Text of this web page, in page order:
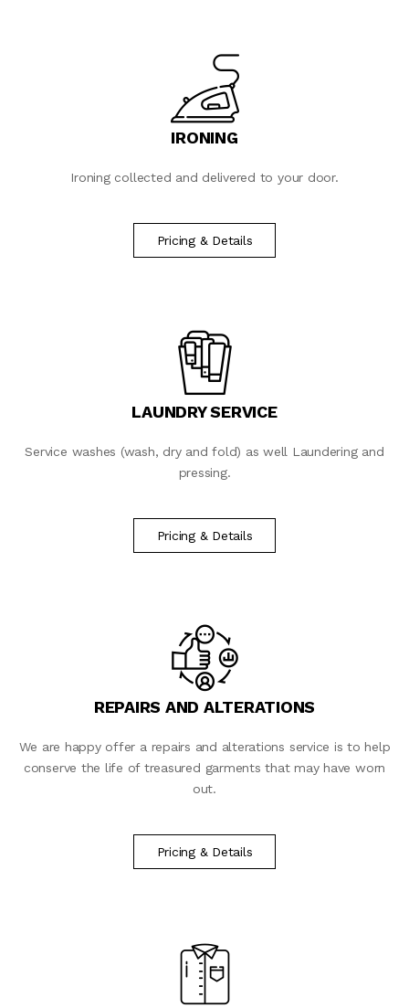
IRONING
Ironing collected and delivered to your door.
Pricing & Details
LAUNDRY SERVICE
Service washes (wash, dry and fold) as well Laundering and
pressing.
Pricing & Details
REPAIRS AND ALTERATIONS
We are happy offer a repairs and alterations service is to help
conserve the life of treasured garments that may have worn
out.
Pricing & Details